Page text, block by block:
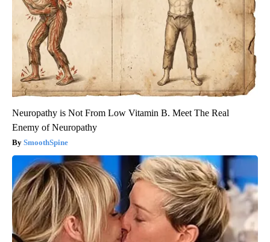
Neuropathy is Not From Low Vitamin B. Meet The Real
Enemy of Neuropathy
SmoothSpine